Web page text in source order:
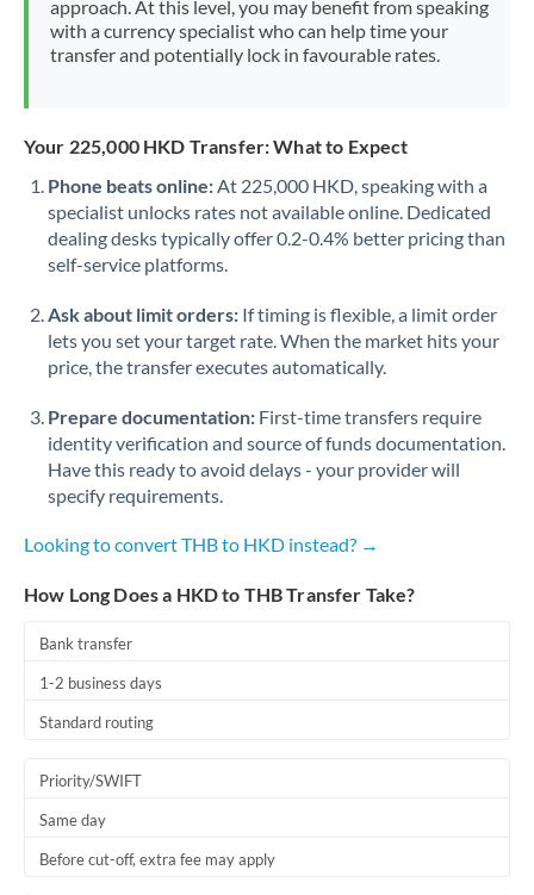
Morocco
Netherlands
Norway
Oman
Pakistan Not supported at this time
Philippines
Portugal
Qatar
Romania
Russia Not supported at this time
Africa
approach. At this level, you may benefit from speaking
with a currency specialist who can help time your
transfer and potentially lock in favourable rates.
Your 225,000 HKD Transfer: What to Expect
Phone beats online:At 225,000 HKD, speaking with a
specialist unlocks rates not available online. Dedicated
dealing desks typically offer 0.2-0.4% better pricing than
self-service platforms.
Ask about limit orders: If timing is flexible, a limit order
lets you set your target rate. When the market hits your
price, the transfer executes automatically.
Prepare documentation: First-time transfers require
identity verification and source of funds documentation.
Have this ready to avoid delays - your provider will
specify requirements.
Looking to convert THB to HKD instead? →
How Long Does a HKD to THB Transfer Take?
Bank transfer
1-2 business days
Standard routing
Priority/SWIFT
Same day
Before cut-off, extra fee may apply